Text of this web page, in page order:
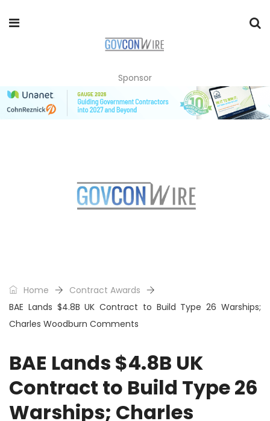
Sponsor
Home
Contract Awards
BAE Lands $4.8B UK Contract to Build Type 26 Warships;
Charles Woodburn Comments
BAE Lands $4.8B UK
Contract to Build Type 26
Warships; Charles